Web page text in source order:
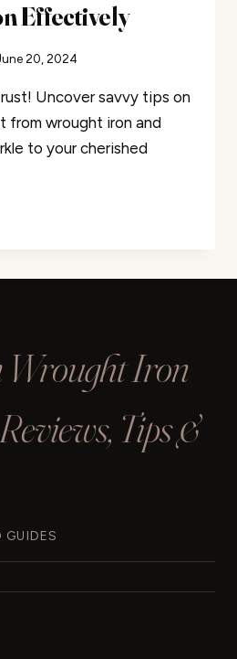
Effectively
20, 2024
Uncover savvy tips on
from wrought iron and
to your cherished
Wrought Iron
Tips &
GUIDES